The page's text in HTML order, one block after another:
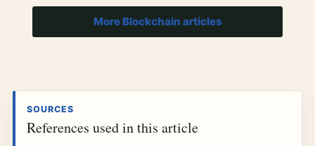
More Blockchain articles
SOURCES
References used in this article